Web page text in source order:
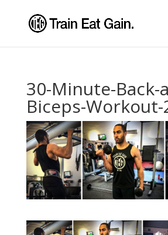
30-Minute-Back-
Biceps-Workout-